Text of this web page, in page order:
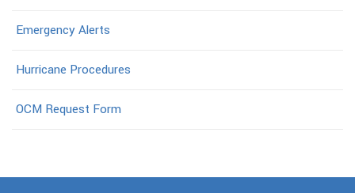
Emergency Alerts
Hurricane Procedures
OCM Request Form